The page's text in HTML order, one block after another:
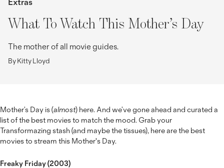
What To Watch This Mother’s Day
The mother of all movie guides.
By Kitty Lloyd
Mother’s Day is (almost) here. And we’ve gone ahead and curated a
list of the best movies to match the mood. Grab your
Transformazing stash (and maybe the tissues), here are the best
movies to stream this Mother's Day.
Freaky Friday (2003)